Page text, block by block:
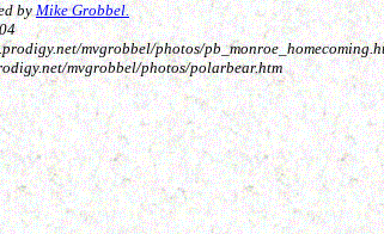
byMike Grobbel.
mvgrobbel/photos/
mvgrobbel/photos/polarbear.htm